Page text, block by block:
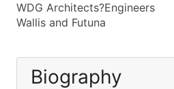
WDG Architects?Engineers
Wallis and Futuna
Biography